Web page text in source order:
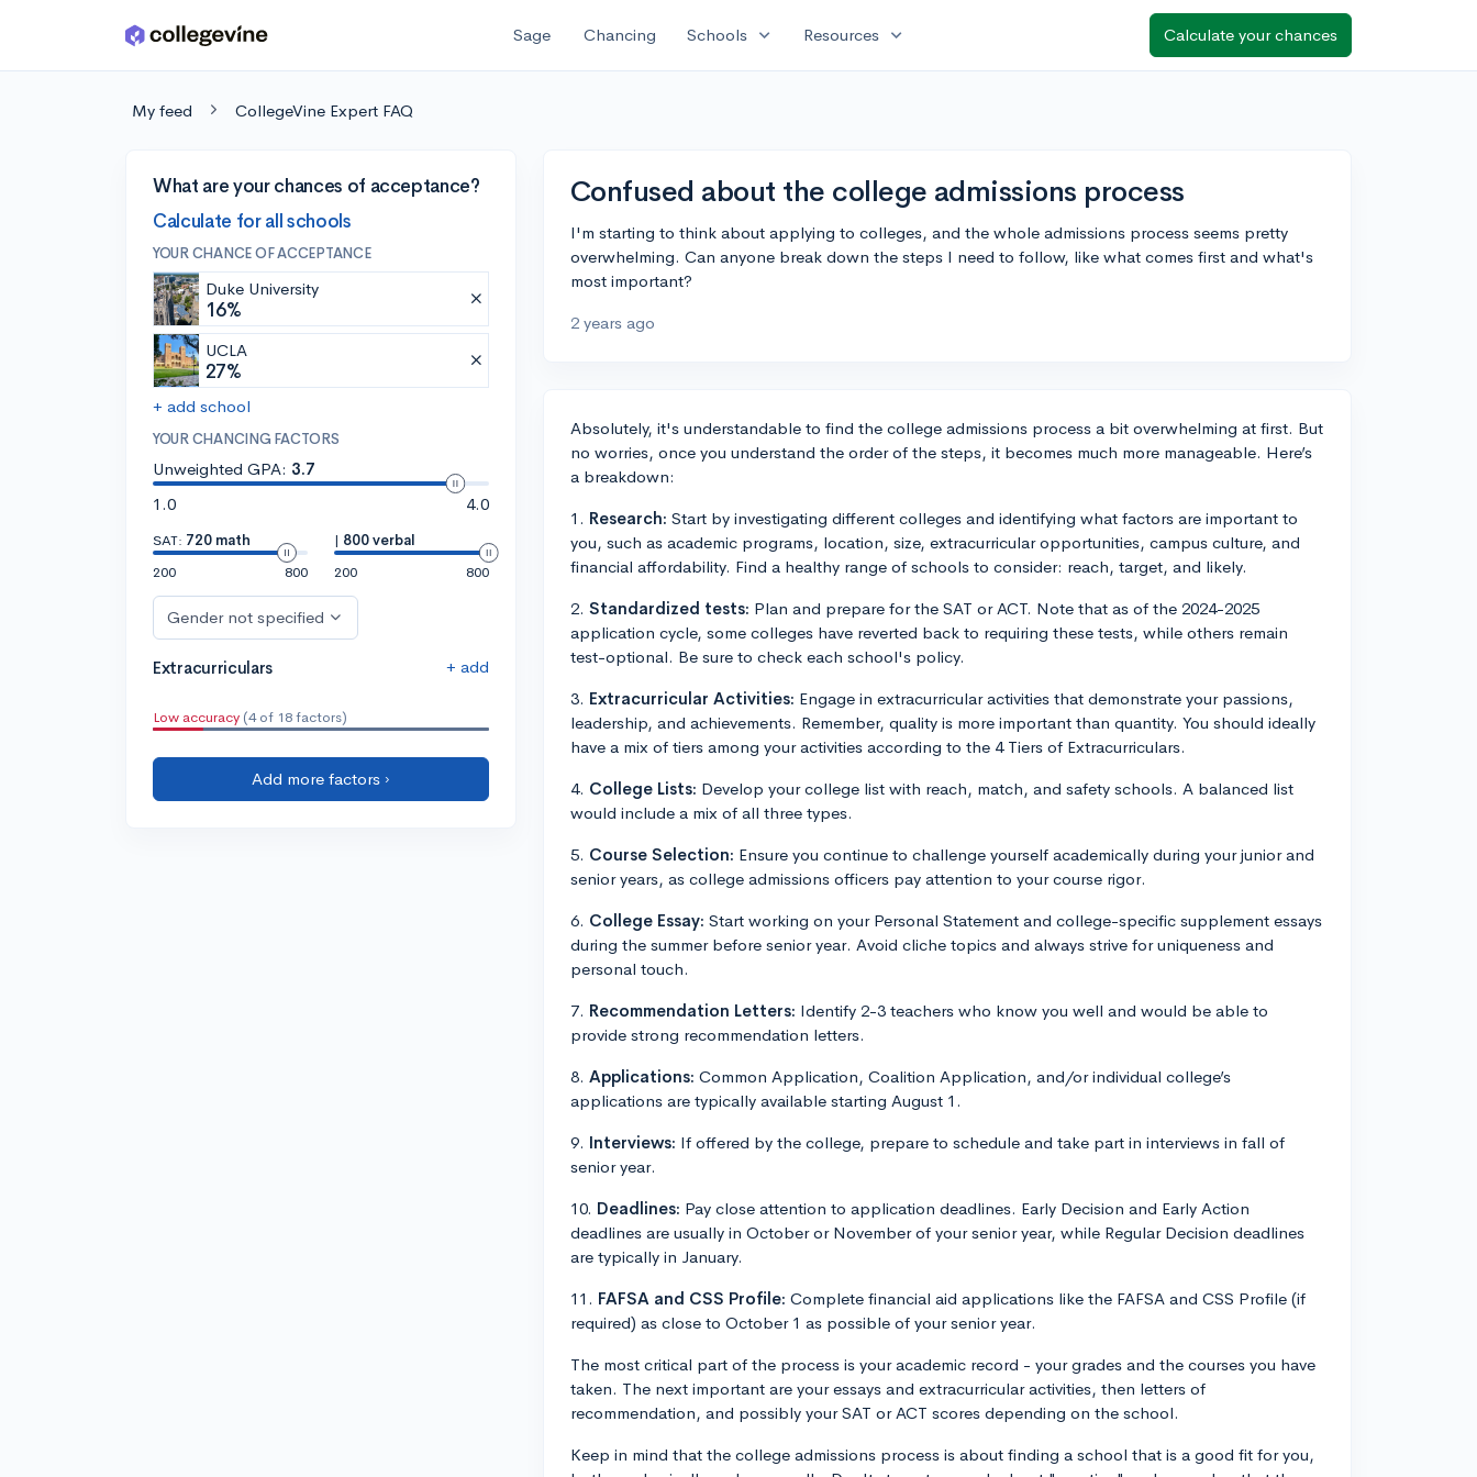
Skip to main content Sage Chancing Schools expand_more Resources expand_more Calculate your chances
My feed CollegeVine Expert FAQ
What are your chances of acceptance?
Calculate for all schools
YOUR CHANCE OF ACCEPTANCE
Duke University
16%
UCLA
27%
+ add school
YOUR CHANCING FACTORS
Unweighted GPA: 3.7
1.0
4.0
SAT: 720 math
200
800
| 800 verbal
200
800
Gender not specified
Extracurriculars + add
Low accuracy (4 of 18 factors)
Add more factors ›
Confused about the college admissions process
I'm starting to think about applying to colleges, and the whole admissions process seems pretty
overwhelming. Can anyone break down the steps I need to follow, like what comes first and what's
most important?
2 years ago
Absolutely, it's understandable to find the college admissions process a bit overwhelming at first. But
no worries, once you understand the order of the steps, it becomes much more manageable. Here’s
a breakdown:
1. Research: Start by investigating different colleges and identifying what factors are important to
you, such as academic programs, location, size, extracurricular opportunities, campus culture, and
financial affordability. Find a healthy range of schools to consider: reach, target, and likely.
2. Standardized tests: Plan and prepare for the SAT or ACT. Note that as of the 2024-2025
application cycle, some colleges have reverted back to requiring these tests, while others remain
test-optional. Be sure to check each school's policy.
3. Extracurricular Activities: Engage in extracurricular activities that demonstrate your passions,
leadership, and achievements. Remember, quality is more important than quantity. You should ideally
have a mix of tiers among your activities according to the 4 Tiers of Extracurriculars.
4. College Lists: Develop your college list with reach, match, and safety schools. A balanced list
would include a mix of all three types.
5. Course Selection: Ensure you continue to challenge yourself academically during your junior and
senior years, as college admissions officers pay attention to your course rigor.
6. College Essay: Start working on your Personal Statement and college-specific supplement essays
during the summer before senior year. Avoid cliche topics and always strive for uniqueness and
personal touch.
7. Recommendation Letters: Identify 2-3 teachers who know you well and would be able to
provide strong recommendation letters.
8. Applications: Common Application, Coalition Application, and/or individual college’s
applications are typically available starting August 1.
9. Interviews: If offered by the college, prepare to schedule and take part in interviews in fall of
senior year.
10. Deadlines: Pay close attention to application deadlines. Early Decision and Early Action
deadlines are usually in October or November of your senior year, while Regular Decision deadlines
are typically in January.
11. FAFSA and CSS Profile: Complete financial aid applications like the FAFSA and CSS Profile (if
required) as close to October 1 as possible of your senior year.
The most critical part of the process is your academic record - your grades and the courses you have
taken. The next important are your essays and extracurricular activities, then letters of
recommendation, and possibly your SAT or ACT scores depending on the school.
Keep in mind that the college admissions process is about finding a school that is a good fit for you,